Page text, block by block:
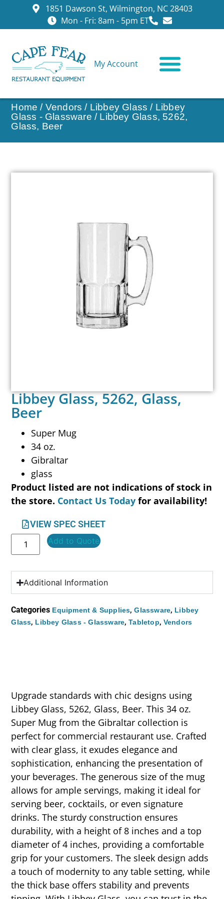
1851 Dawson St, Wilmington, NC 28403
Mon - Fri: 8am - 5pm ET
My Account
Home / Vendors / Libbey Glass / Libbey
Glass - Glassware / Libbey Glass, 5262,
Glass, Beer
Libbey Glass, 5262, Glass,
Beer
Super Mug
34 oz.
Gibraltar
glass
Product listed are not indications of stock in
the store. Contact Us Today for availability!
VIEW SPEC SHEET
Add to Quote
Additional Information
Categories Equipment & Supplies,Glassware, Libbey
Glass, Libbey Glass - Glassware,Tabletop, Vendors
Upgrade standards with chic designs using
Libbey Glass, 5262, Glass, Beer. This 34 oz.
Super Mug from the Gibraltar collection is
perfect for commercial restaurant use. Crafted
with clear glass, it exudes elegance and
sophistication, enhancing the presentation of
your beverages. The generous size of the mug
allows for ample servings, making it ideal for
serving beer, cocktails, or even signature
drinks. The sturdy construction ensures
durability, with a height of 8 inches and a top
diameter of 4 inches, providing a comfortable
grip for your customers. The sleek design adds
a touch of modernity to any table setting, while
the thick base offers stability and prevents